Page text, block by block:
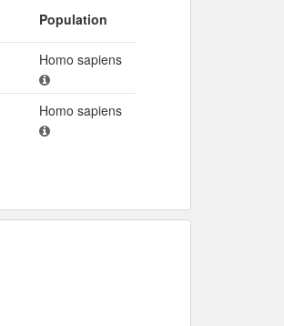
Population
Homo sapiens
Homo sapiens